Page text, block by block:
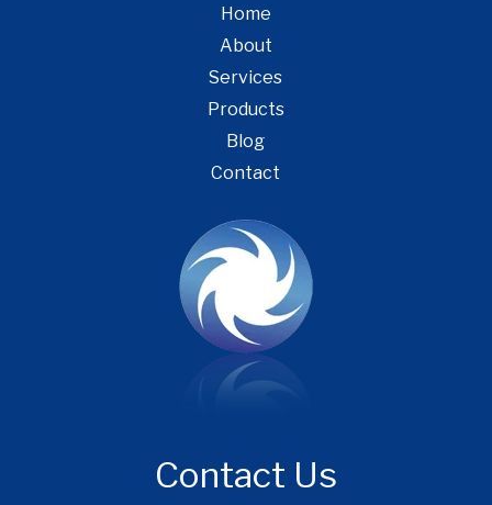
Home
About
Services
Products
Blog
Contact
Contact Us